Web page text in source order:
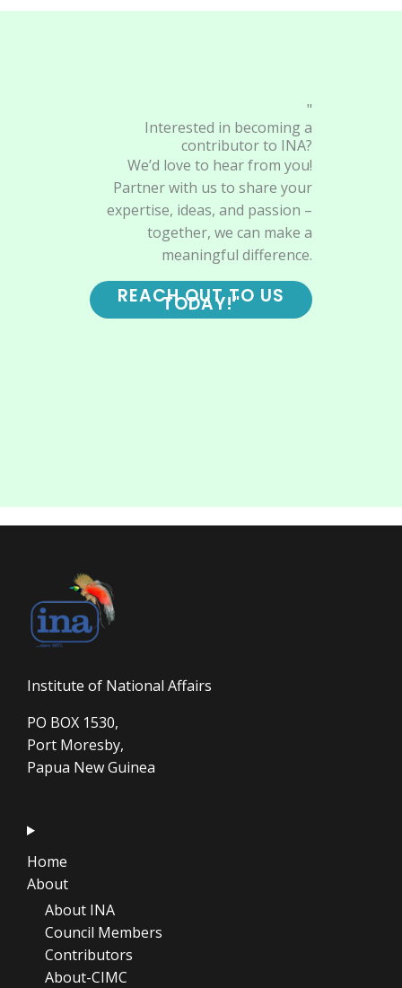
"
Interested in becoming a
contributor to INA?
We’d love to hear from you!
Partner with us to share your
expertise, ideas, and passion –
together, we can make a
meaningful difference.
REACH OUT TO US
TODAY!"
Institute of National Affairs
PO BOX 1530,
Port Moresby,
Papua New Guinea
Home
About
About INA
Council Members
Contributors
About-CIMC